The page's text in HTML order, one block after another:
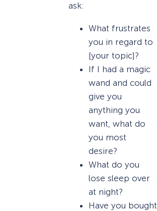
ask:
What frustrates
you in regard to
[your topic]?
If I had a magic
wand and could
give you
anything you
want, what do
you most
desire?
What do you
lose sleep over
at night?
Have you bought